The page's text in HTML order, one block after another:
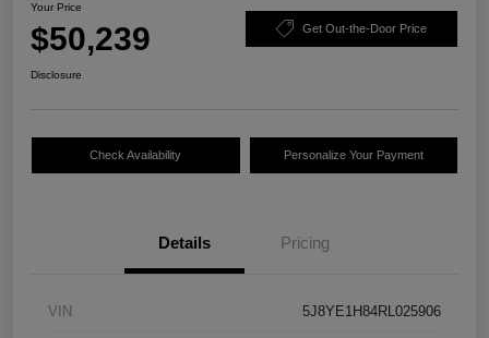
Your Price
$50,239 Get Out-the-Door Price
Disclosure
Check Availability Personalize Your Payment
Details Pricing
VIN 5J8YE1H84RL025906